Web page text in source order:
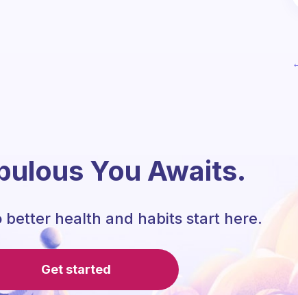
You Awaits.
better health and habits start here.
Get started